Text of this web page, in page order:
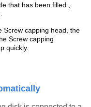
that has been filled ,
Screw capping head, the
Screw capping
quickly.